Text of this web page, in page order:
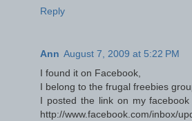
Reply
Ann August 7, 2009 at 5:22 PM
I found it on Facebook,
I belong to the frugal freebies
I posted the link on my
http://www.facebook.com/inbox/